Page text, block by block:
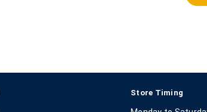
Store Timing